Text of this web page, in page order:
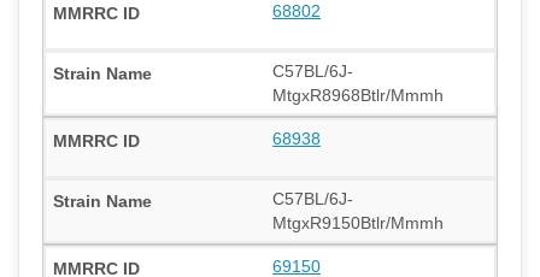
68802
C57BL/6J-
MtgxR8968Btlr/Mmmh
68938
C57BL/6J-
MtgxR9150Btlr/Mmmh
69150